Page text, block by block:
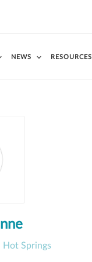
NEWS RESOURCES
Springs